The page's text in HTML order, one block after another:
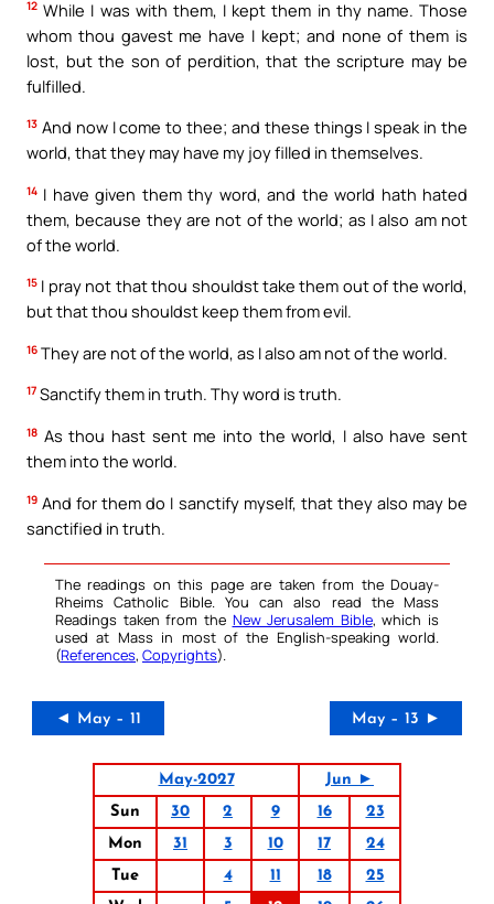
12 While I was with them, I kept them in thy name. Those
whom thou gavest me have I kept; and none of them is
lost, but the son of perdition, that the scripture may be
fulfilled.
13 And now I come to thee; and these things I speak in the
world, that they may have my joy filled in themselves.
14 I have given them thy word, and the world hath hated
them, because they are not of the world; as I also am not
of the world.
15 I pray not that thou shouldst take them out of the world,
but that thou shouldst keep them from evil.
16 They are not of the world, as I also am not of the world.
17 Sanctify them in truth. Thy word is truth.
18 As thou hast sent me into the world, I also have sent
them into the world.
19 And for them do I sanctify myself, that they also may be
sanctified in truth.
The readings on this page are taken from the Douay-
Rheims Catholic Bible. You can also read the Mass
Readings taken from the New Jerusalem Bible, which is
used at Mass in most of the English-speaking world.
(References, Copyrights).
◄ May – 11 May – 13 ►
May-2027
Jun ►
Sun
30 2 9 16
23
Mon
31 3 10 17
24
Tue
4 11 18
25